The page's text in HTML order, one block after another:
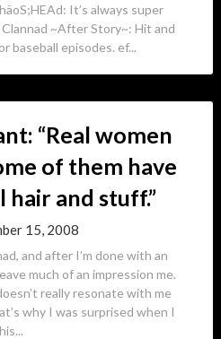
It’s always super
~After Story~: Hit and
baseball episodes. ef...
“Real women
of them have
hair and stuff.”
15, 2008
and after I’m done with an
much of an impression me.
really resonate with me
why I was surprised when I